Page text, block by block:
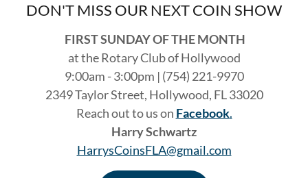
DON'T MISS OUR NEXT COIN SHOW
FIRST SUNDAY OF THE MONTH
at the Rotary Club of Hollywood
9:00am - 3:00pm | (754) 221-9970
2349 Taylor Street, Hollywood, FL 33020
Reach out to us on Facebook.
Harry Schwartz
HarrysCoinsFLA@gmail.com